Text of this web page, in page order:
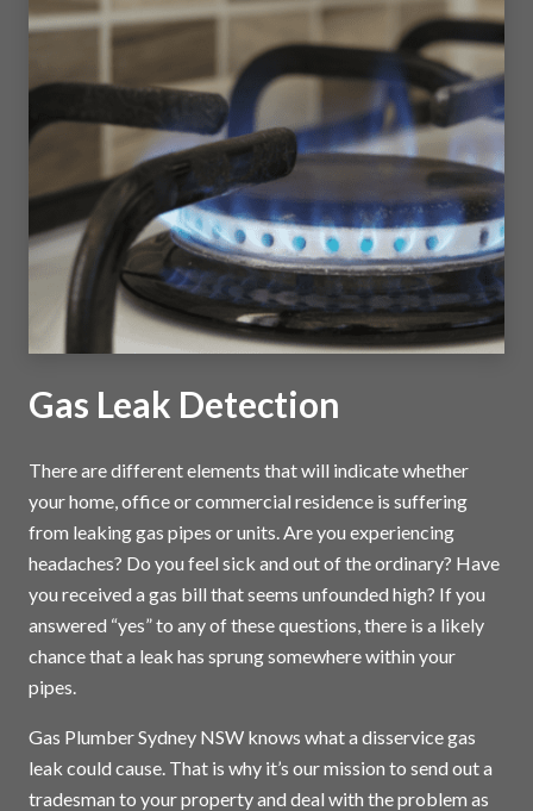
Gas Leak Detection
There are different elements that will indicate whether
your home, office or commercial residence is suffering
from leaking gas pipes or units. Are you experiencing
headaches? Do you feel sick and out of the ordinary? Have
you received a gas bill that seems unfounded high? If you
answered “yes” to any of these questions, there is a likely
chance that a leak has sprung somewhere within your
pipes.
Gas Plumber Sydney NSW knows what a disservice gas
leak could cause. That is why it’s our mission to send out a
tradesman to your property and deal with the problem as